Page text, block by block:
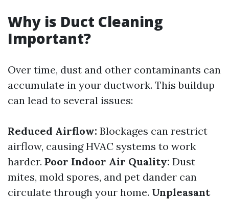
Why is Duct Cleaning
Important?
Over time, dust and other contaminants can
accumulate in your ductwork. This buildup
can lead to several issues:
Reduced Airflow: Blockages can restrict
airflow, causing HVAC systems to work
harder. Poor Indoor Air Quality: Dust
mites, mold spores, and pet dander can
circulate through your home. Unpleasant